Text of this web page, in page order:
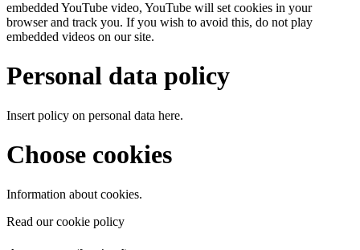
embedded YouTube video, YouTube will set cookies in your
browser and track you. If you wish to avoid this, do not play
embedded videos on our site.
Personal data policy
Insert policy on personal data here.
Choose cookies
Information about cookies.
Read our cookie policy